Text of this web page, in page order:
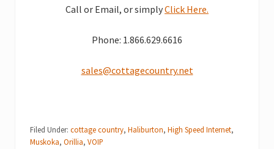
Call or Email, or simplyClick Here.
Phone: 1.866.629.6616
sales@cottagecountry.net
Filed Under: cottage country, Haliburton, High Speed Internet,
Muskoka, Orillia, VOIP